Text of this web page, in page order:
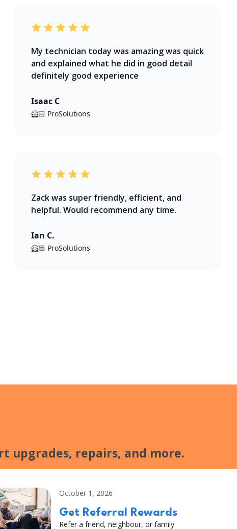
My technician today was amazing was quick
and explained what he did in good detail
definitely good experience
Isaac C
🦸🏻 ProSolutions
Zack was super friendly, efficient, and
helpful. Would recommend any time.
Ian C.
🦸🏻 ProSolutions
upgrades, repairs, and more.
October 1, 2026
Get Referral Rewards
Refer a friend, neighbour, or family